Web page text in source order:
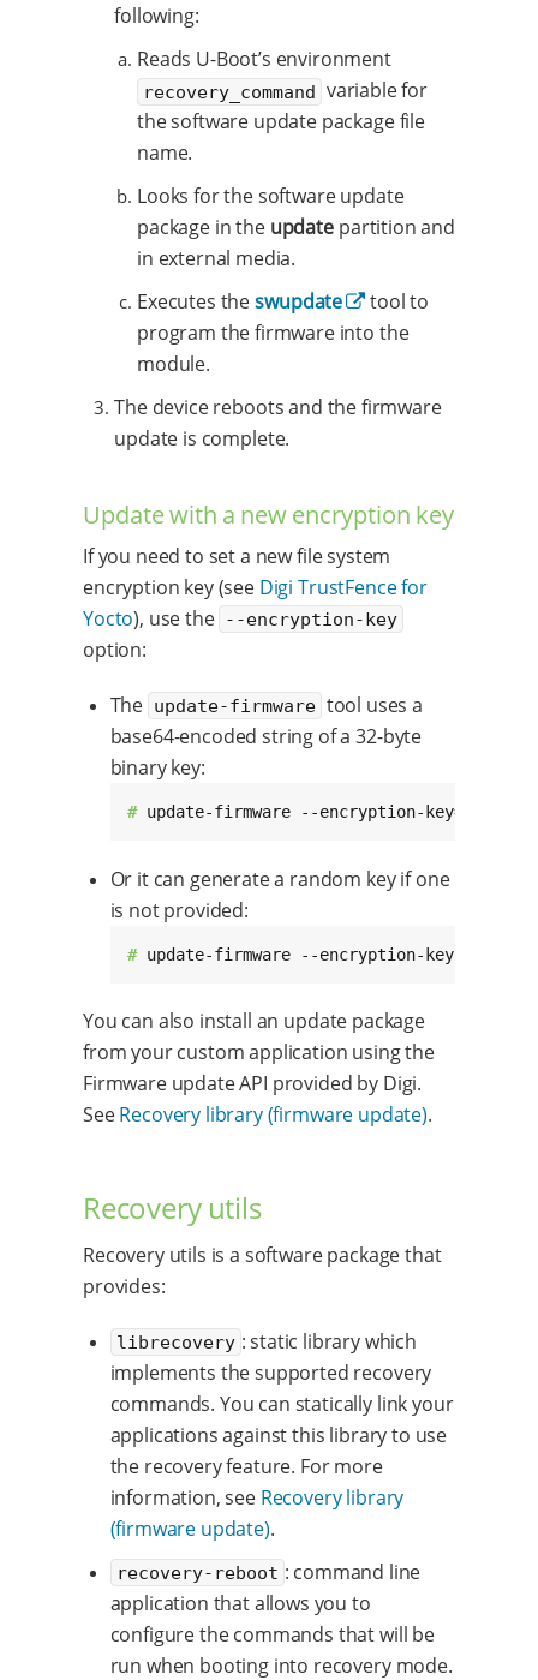
following:
Reads U-Boot’s environment
recovery_command variable for
the software update package file
name.
Looks for the software update
package in the update partition and
in external media.
Executes theswupdate
tool to
program the firmware into the
module.
The device reboots and the firmware
update is complete.
Update with a new encryption key
If you need to set a new file system
encryption key (see Digi TrustFence for
Yocto), use the --encryption-key
option:
The update-firmware tool uses a
base64-encoded string of a 32-byte
binary key:
# update-firmware --encryption-
Or it can generate a random key if one
is not provided:
# update-firmware --encryption-key /mnt/
You can also install an update package
from your custom application using the
Firmware update API provided by Digi.
SeeRecovery library (firmware update).
Recovery utils
Recovery utils is a software package that
provides:
librecovery : static library which
implements the supported recovery
commands. You can statically link your
applications against this library to use
the recovery feature. For more
information, see Recovery library
(firmware update).
recovery-reboot : command line
application that allows you to
configure the commands that will be
run when booting into recovery mode.